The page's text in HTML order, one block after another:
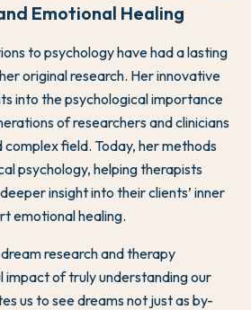
Emotional Healing
to psychology have had a lasting
original research. Her innovative
into the psychological importance
of researchers and clinicians
complex field. Today, her methods
psychology, helping therapists
insight into their clients’ inner
emotional healing.
research and therapy
impact of truly understanding our
us to see dreams not just as by-